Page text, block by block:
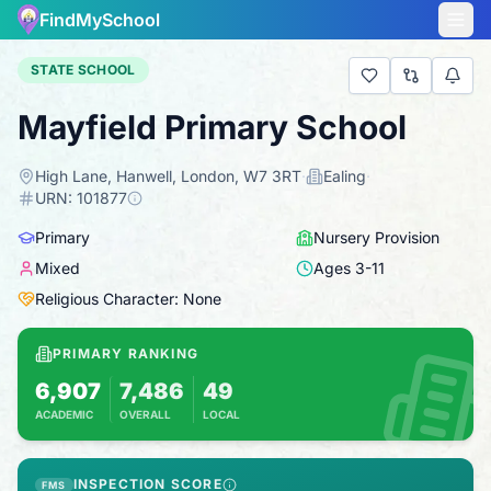
FindMySchool
STATE SCHOOL
Mayfield Primary School
High Lane, Hanwell, London, W7 3RT· Ealing·
URN: 101877
Primary
Nursery Provision
Mixed
Ages 3-11
Religious Character: None
PRIMARY RANKING
6,907
ACADEMIC
Based on 2025 KS2 results
7,486
OVERALL
Combines KS2 results with Ofsted-based
49
LOCAL
FMS INSPECTION SCORE